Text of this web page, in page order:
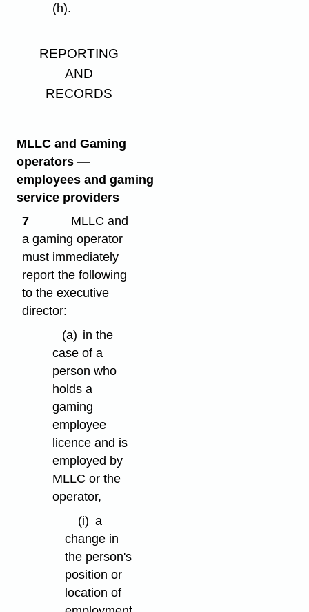
(h).
REPORTING
AND
RECORDS
MLLC and Gaming
operators —
employees and gaming
service providers
7
MLLC and
a gaming operator
must immediately
report the following
to the executive
director:
(a) in the
case of a
person who
holds a
gaming
employee
licence and is
employed by
MLLC or the
operator,
(i) a
change in
the person's
position or
location of